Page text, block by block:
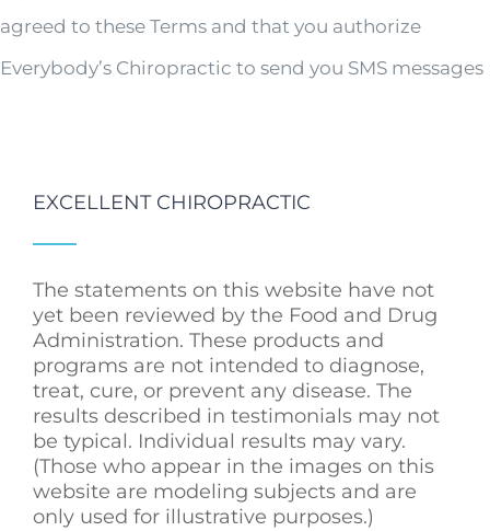
agreed to these Terms and that you authorize
Everybody’s Chiropractic to send you SMS messages
EXCELLENT CHIROPRACTIC
The statements on this website have not
yet been reviewed by the Food and Drug
Administration. These products and
programs are not intended to diagnose,
treat, cure, or prevent any disease. The
results described in testimonials may not
be typical. Individual results may vary.
(Those who appear in the images on this
website are modeling subjects and are
only used for illustrative purposes.)